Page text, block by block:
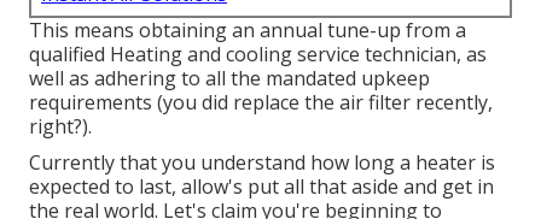
This means obtaining an annual tune-up from a
qualified Heating and cooling service technician, as
well as adhering to all the mandated upkeep
requirements (you did replace the air filter recently,
right?).
Currently that you understand how long a heater is
expected to last, allow's put all that aside and get in
the real world. Let's claim you're beginning to